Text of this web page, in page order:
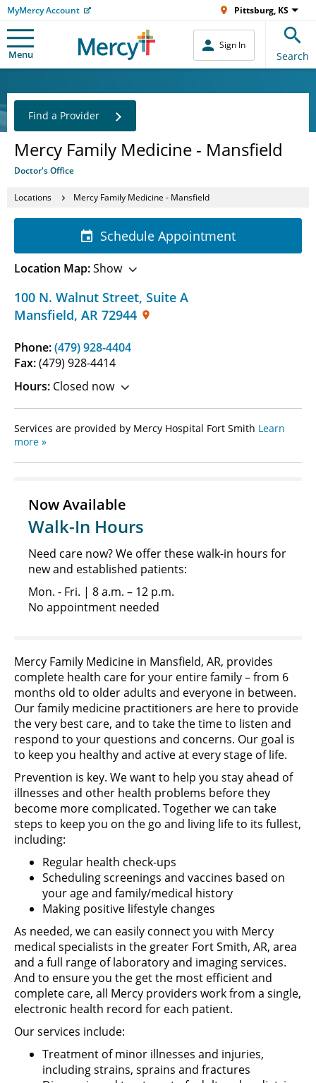
MyMercy Account Pittsburg, KS
Menu
Sign In
Search
Mercy Family Medicine - Mansfield
Doctor's Office
Find a Provider
Locations Mercy Family Medicine - Mansfield
100 N. Walnut Street, Suite A
Mansfield, AR 72944
Phone:(479) 928-4404
Fax:(479) 928-4414
Hours: Closed now
Schedule Appointment
Location Map:Show
Services are provided by Mercy Hospital Fort Smith Learn
more »
Now Available
Walk-In Hours
Need care now? We offer these walk-in hours for
new and established patients:
Mon. - Fri. | 8 a.m. – 12 p.m.
No appointment needed
Mercy Family Medicine in Mansfield, AR, provides
complete health care for your entire family – from 6
months old to older adults and everyone in between.
Our family medicine practitioners are here to provide
the very best care, and to take the time to listen and
respond to your questions and concerns. Our goal is
to keep you healthy and active at every stage of life.
Prevention is key. We want to help you stay ahead of
illnesses and other health problems before they
become more complicated. Together we can take
steps to keep you on the go and living life to its fullest,
including:
Regular health check-ups
Scheduling screenings and vaccines based on
your age and family/medical history
Making positive lifestyle changes
As needed, we can easily connect you with Mercy
medical specialists in the greater Fort Smith, AR, area
and a full range of laboratory and imaging services.
And to ensure you the get the most efficient and
complete care, all Mercy providers work from a single,
electronic health record for each patient.
Our services include:
Treatment of minor illnesses and injuries,
including strains, sprains and fractures